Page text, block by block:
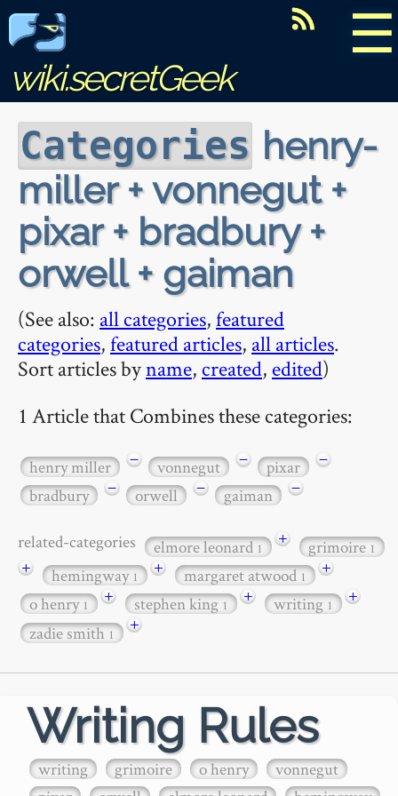
☰
wiki.secretGeek
Categories henry-
miller + vonnegut +
pixar + bradbury +
orwell + gaiman
(See also: all categories,featured
categories,featured articles, all articles.
Sort articles byname, created, edited)
1 Article that Combines these categories:
henry miller − vonnegut − pixar
−
bradbury
− orwell − gaiman −
related-categories elmore leonard1 + grimoire1
+ hemingway1 + margaret atwood1
+
o henry1 + stephen king1 + writing1
+
zadie smith1 +
Writing Rules
writing grimoire o henry
vonnegut